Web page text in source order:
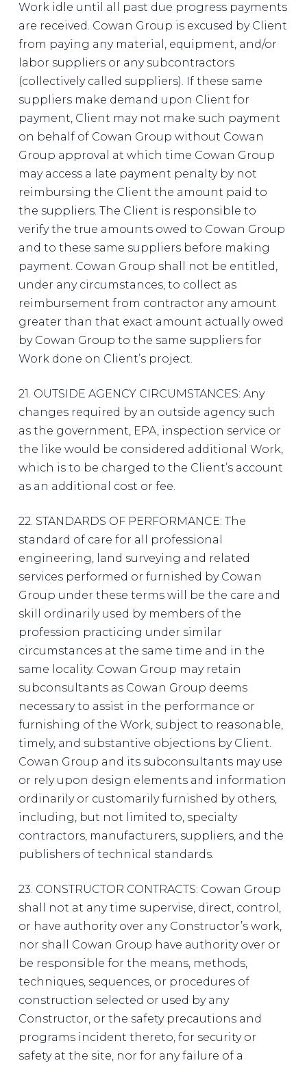
Work idle until all past due progress payments
are received. Cowan Group is excused by Client
from paying any material, equipment, and/or
labor suppliers or any subcontractors
(collectively called suppliers). If these same
suppliers make demand upon Client for
payment, Client may not make such payment
on behalf of Cowan Group without Cowan
Group approval at which time Cowan Group
may access a late payment penalty by not
reimbursing the Client the amount paid to
the suppliers. The Client is responsible to
verify the true amounts owed to Cowan Group
and to these same suppliers before making
payment. Cowan Group shall not be entitled,
under any circumstances, to collect as
reimbursement from contractor any amount
greater than that exact amount actually owed
by Cowan Group to the same suppliers for
Work done on Client’s project.
21. OUTSIDE AGENCY CIRCUMSTANCES: Any
changes required by an outside agency such
as the government, EPA, inspection service or
the like would be considered additional Work,
which is to be charged to the Client’s account
as an additional cost or fee.
22. STANDARDS OF PERFORMANCE: The
standard of care for all professional
engineering, land surveying and related
services performed or furnished by Cowan
Group under these terms will be the care and
skill ordinarily used by members of the
profession practicing under similar
circumstances at the same time and in the
same locality. Cowan Group may retain
subconsultants as Cowan Group deems
necessary to assist in the performance or
furnishing of the Work, subject to reasonable,
timely, and substantive objections by Client.
Cowan Group and its subconsultants may use
or rely upon design elements and information
ordinarily or customarily furnished by others,
including, but not limited to, specialty
contractors, manufacturers, suppliers, and the
publishers of technical standards.
23. CONSTRUCTOR CONTRACTS: Cowan Group
shall not at any time supervise, direct, control,
or have authority over any Constructor’s work,
nor shall Cowan Group have authority over or
be responsible for the means, methods,
techniques, sequences, or procedures of
construction selected or used by any
Constructor, or the safety precautions and
programs incident thereto, for security or
safety at the site, nor for any failure of a